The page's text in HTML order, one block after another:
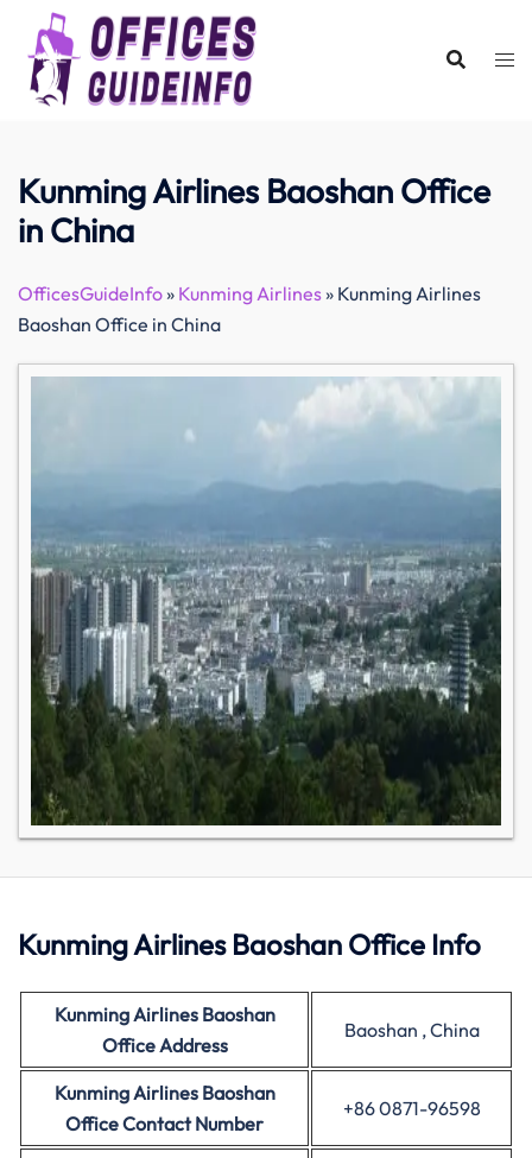
content
Kunming Airlines Baoshan Office
in China
OfficesGuideInfo» Kunming Airlines» Kunming Airlines
Baoshan Office in China
Kunming Airlines Baoshan Office Info
Kunming Airlines Baoshan
Office Address
Baoshan , China
Kunming Airlines Baoshan
Office Contact Number
+86 0871-96598